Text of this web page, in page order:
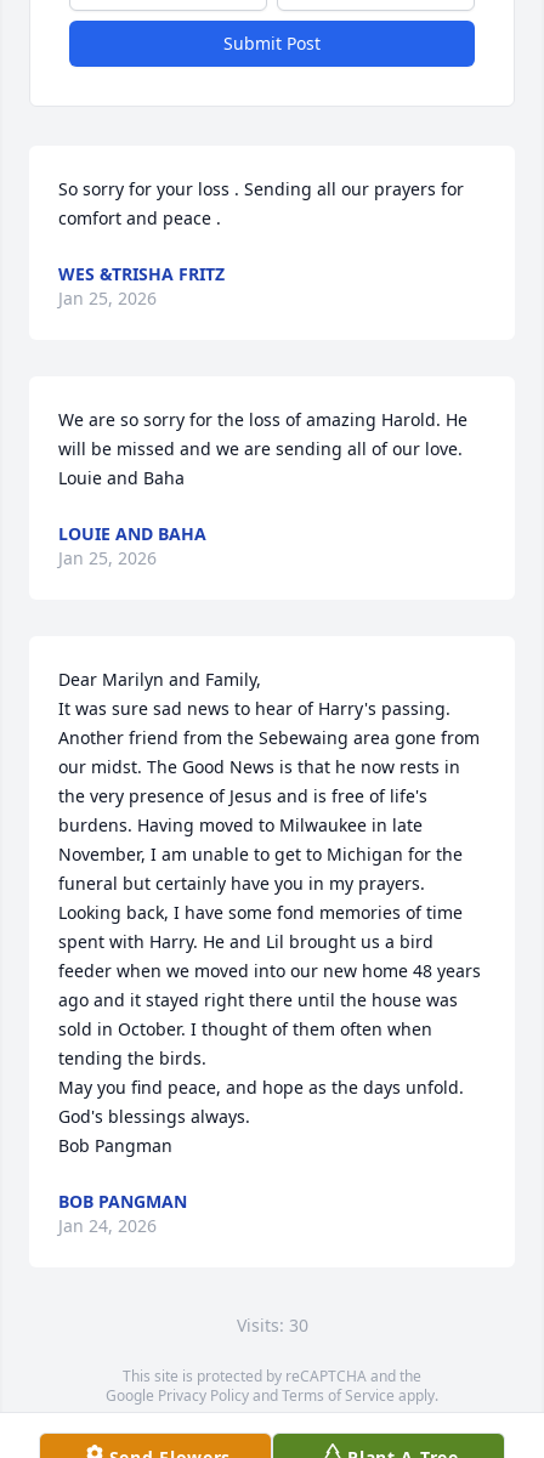
Submit Post
So sorry for your loss . Sending all our prayers for
comfort and peace .
WES &TRISHA FRITZ
Jan 25, 2026
We are so sorry for the loss of amazing Harold. He
will be missed and we are sending all of our love.
Louie and Baha
LOUIE AND BAHA
Jan 25, 2026
Dear Marilyn and Family,
It was sure sad news to hear of Harry's passing.
Another friend from the Sebewaing area gone from
our midst. The Good News is that he now rests in
the very presence of Jesus and is free of life's
burdens. Having moved to Milwaukee in late
November, I am unable to get to Michigan for the
funeral but certainly have you in my prayers.
Looking back, I have some fond memories of time
spent with Harry. He and Lil brought us a bird
feeder when we moved into our new home 48 years
ago and it stayed right there until the house was
sold in October. I thought of them often when
tending the birds.
May you find peace, and hope as the days unfold.
God's blessings always.
Bob Pangman
BOB PANGMAN
Jan 24, 2026
Visits: 30
This site is protected by reCAPTCHA and the
Google Privacy PolicyandTerms of Service apply.
Service map data ©OpenStreetMapcontributors